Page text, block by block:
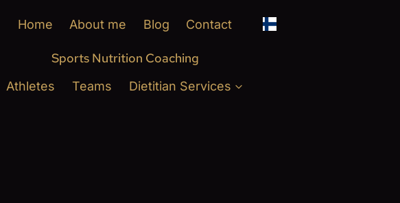
Home About me Blog Contact
Sports Nutrition Coaching
Athletes Teams Dietitian Services